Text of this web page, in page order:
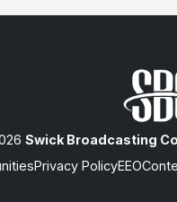
Swick Broadcasting
Privacy PolicyEEO